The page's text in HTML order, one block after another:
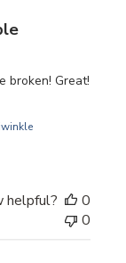
broken! Great!
helpful?
0
0